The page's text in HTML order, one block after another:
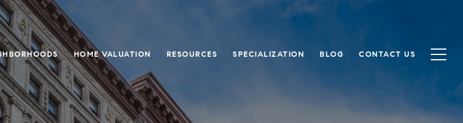
HOME VALUATION RESOURCES SPECIALIZATION BLOG CONTACT US